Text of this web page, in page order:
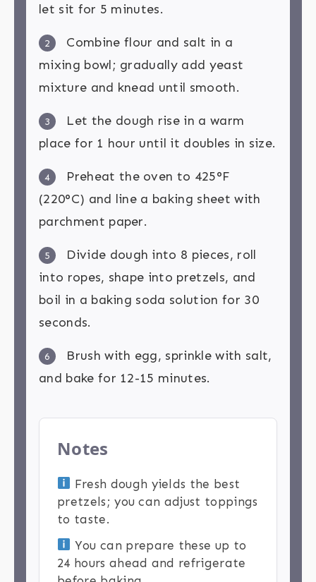
let sit for 5 minutes.
2
Combine flour and salt in a
mixing bowl; gradually add yeast
mixture and knead until smooth.
3
Let the dough rise in a warm
place for 1 hour until it doubles in size.
4
Preheat the oven to 425°F
(220°C) and line a baking sheet with
parchment paper.
5
Divide dough into 8 pieces, roll
into ropes, shape into pretzels, and
boil in a baking soda solution for 30
seconds.
6
Brush with egg, sprinkle with salt,
and bake for 12-15 minutes.
Notes
Fresh dough yields the best
pretzels; you can adjust toppings
to taste.
You can prepare these up to
24 hours ahead and refrigerate